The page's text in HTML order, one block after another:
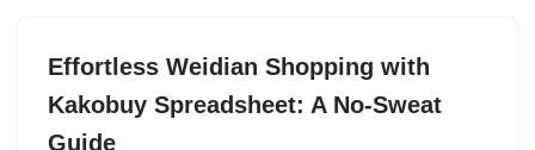
Effortless Weidian Shopping with
Kakobuy Spreadsheet: A No-Sweat
Guide